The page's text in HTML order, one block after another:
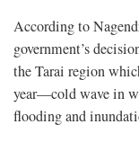
According to
government’s
the Tarai region
year—cold wave in
flooding and